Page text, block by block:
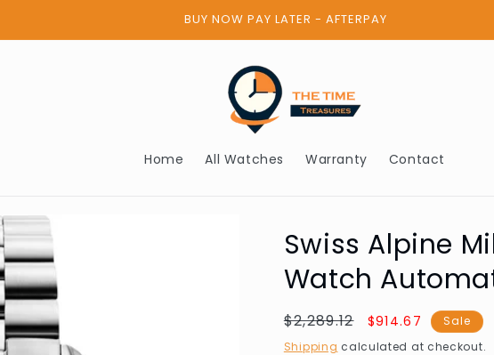
BUY NOW PAY LATER - AFTERPAY
Home All Watches Warranty Contact
Swiss Alpine
Watch
Regular
price
$2,289.12
Sale
price
$914.67
Sale
Shipping calculated at checkout.